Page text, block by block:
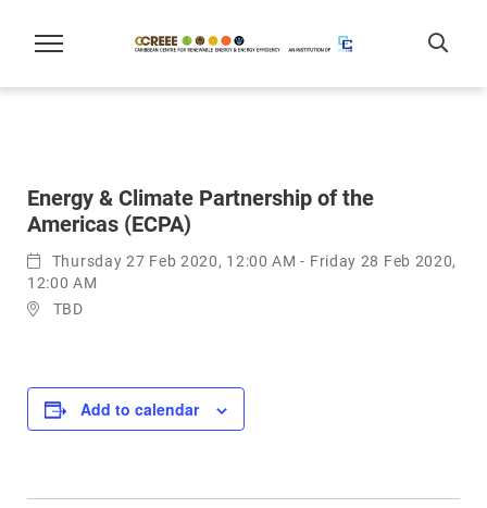
Energy & Climate Partnership of the
Americas (ECPA)
Thursday 27 Feb 2020, 12:00 AM - Friday 28 Feb 2020,
12:00 AM
TBD
Add to calendar